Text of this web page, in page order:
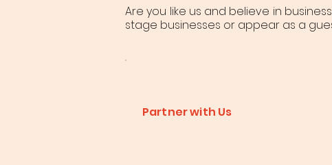
Are you like us and believe in
stage businesses or appear as a
Partner with Us